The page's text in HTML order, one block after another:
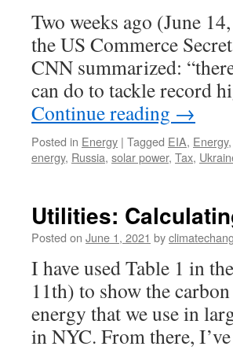
Two weeks ago (June
the US Commerce
CNN summarized:
can do to tackle record
Continue reading →
Posted in Energy | Tagged EIA, Energy,
energy, Russia, solar power, Tax,
Utilities:
Posted on June 1, 2021 by
I have used Table 1 in
11th) to show the
energy that we use in
in NYC. From there,